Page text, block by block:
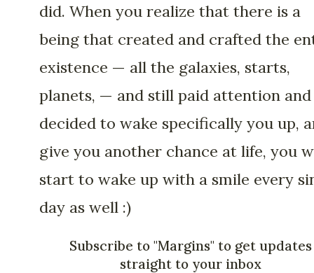
did. When you realize that there is a
being that created and crafted the
existence — all the galaxies, starts,
planets, — and still paid attention and
decided to wake specifically you up,
give you another chance at life, you
start to wake up with a smile every
day as well :)
Subscribe to "Margins" to get updates
straight to your inbox